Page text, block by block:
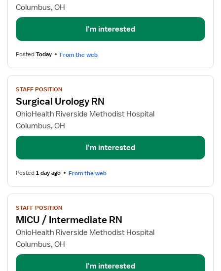
Labor
RN
Columbus, OH
I'm interested
PostedToday From the web
View
job
details
for
Surgical
Urology
STAFF POSITION
Surgical Urology RN
OhioHealth Riverside Methodist Hospital
Columbus, OH
I'm interested
Posted1 day ago From the web
View
job
details
for
MICU
STAFF POSITION
MICU / Intermediate RN
OhioHealth Riverside Methodist Hospital
Columbus, OH
I'm interested